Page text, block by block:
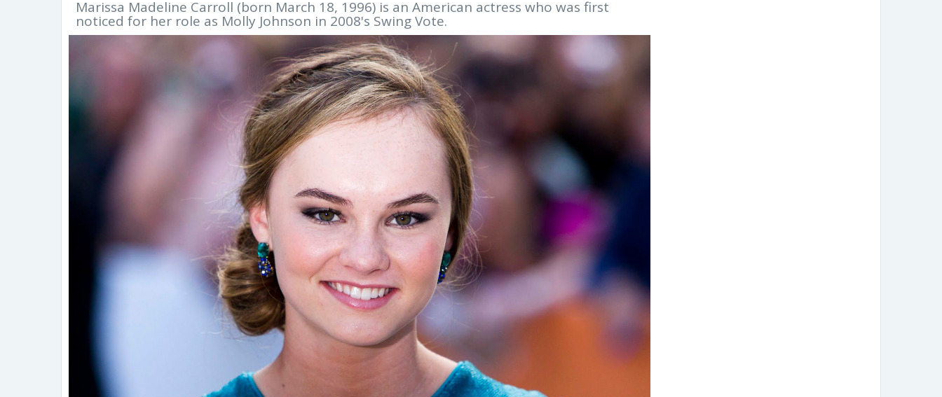
Marissa Madeline Carroll (born March 18, 1996) is an American actress who was first
noticed for her role as Molly Johnson in 2008's Swing Vote.